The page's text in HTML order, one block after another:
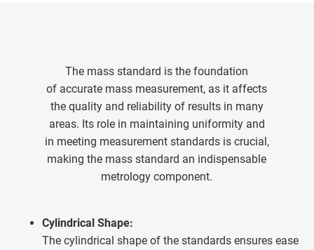
The mass standard is the foundation
of accurate mass measurement, as it affects
the quality and reliability of results in many
areas. Its role in maintaining uniformity and
in meeting measurement standards is crucial,
making the mass standard an indispensable
metrology component.
Cylindrical Shape:
The cylindrical shape of the standards ensures ease